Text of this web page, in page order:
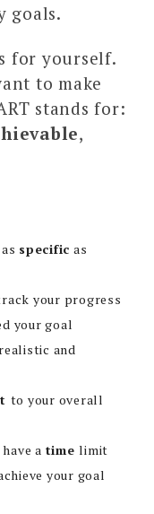
goals.
for yourself.
to make
stands for:
,
specific as
your progress
your goal
and
to your overall
a timelimit
your goal